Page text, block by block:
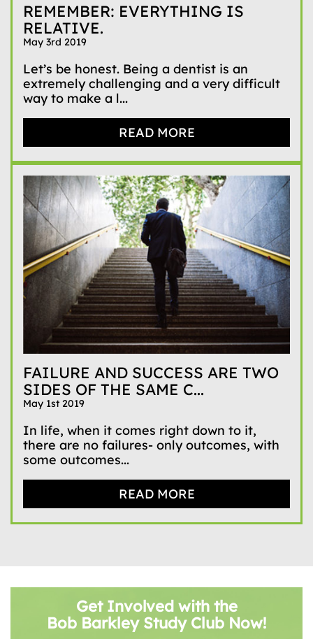
REMEMBER: EVERYTHING IS
RELATIVE.
May 3rd 2019
Let’s be honest. Being a dentist is an
extremely challenging and a very difficult
way to make a l...
READ MORE
FAILURE AND SUCCESS ARE TWO
SIDES OF THE SAME C...
May 1st 2019
In life, when it comes right down to it,
there are no failures- only outcomes, with
some outcomes...
READ MORE
Get Involved with the
Bob Barkley Study Club Now!